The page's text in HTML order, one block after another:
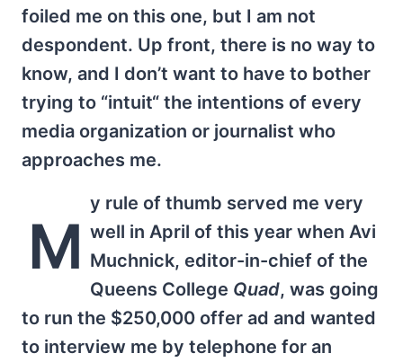
foiled me on this one, but I am not
despondent. Up front, there is no way to
know, and I don’t want to have to bother
trying to “intuit“ the intentions of every
media organization or journalist who
approaches me.
M
y rule of thumb served me very
well in April of this year when Avi
Muchnick, editor-in-chief of the
Queens College Quad, was going
to run the $250,000 offer ad and wanted
to interview me by telephone for an